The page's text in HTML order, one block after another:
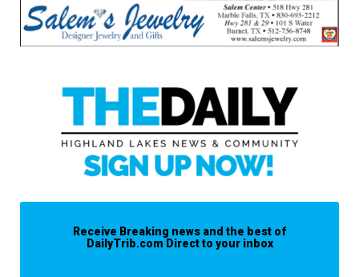
Receive Breaking news and the best of
DailyTrib.com Direct to your inbox